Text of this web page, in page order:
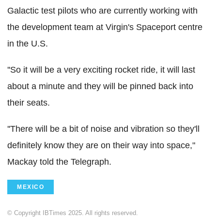
Galactic test pilots who are currently working with
the development team at Virgin's Spaceport centre
in the U.S.
''So it will be a very exciting rocket ride, it will last
about a minute and they will be pinned back into
their seats.
''There will be a bit of noise and vibration so they'll
definitely know they are on their way into space,"
Mackay told the Telegraph.
MEXICO
© Copyright IBTimes 2025. All rights reserved.